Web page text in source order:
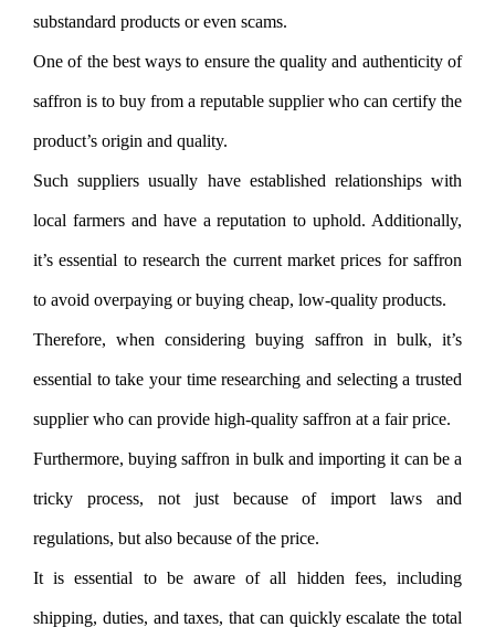
substandard products or even scams.
One of the best ways to ensure the quality and authenticity of
saffron is to buy from a reputable supplier who can certify the
product’s origin and quality.
Such suppliers usually have established relationships with
local farmers and have a reputation to uphold. Additionally,
it’s essential to research the current market prices for saffron
to avoid overpaying or buying cheap, low-quality products.
Therefore, when considering buying saffron in bulk, it’s
essential to take your time researching and selecting a trusted
supplier who can provide high-quality saffron at a fair price.
Furthermore, buying saffron in bulk and importing it can be a
tricky process, not just because of import laws and
regulations, but also because of the price.
It is essential to be aware of all hidden fees, including
shipping, duties, and taxes, that can quickly escalate the total